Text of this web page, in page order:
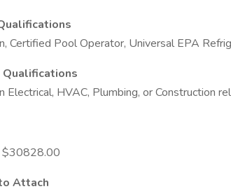
Certified Pool Operator, Universal EPA
Electrical, HVAC, Plumbing, or Construction
$30828.00
Attach